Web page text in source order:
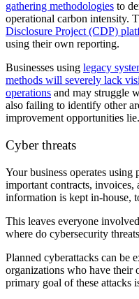
gathering methodologies to
operational carbon intensity.
Disclosure Project (CDP)
using their own reporting.
Businesses using legacy
methods will severely lack
operations and may struggle
also failing to identify other
improvement opportunities lie.
Cyber threats
Your business operates
important contracts, invoices,
information is kept in-house,
This leaves everyone
where do cybersecurity
Planned cyberattacks can be
organizations who have their
primary goal of these attacks